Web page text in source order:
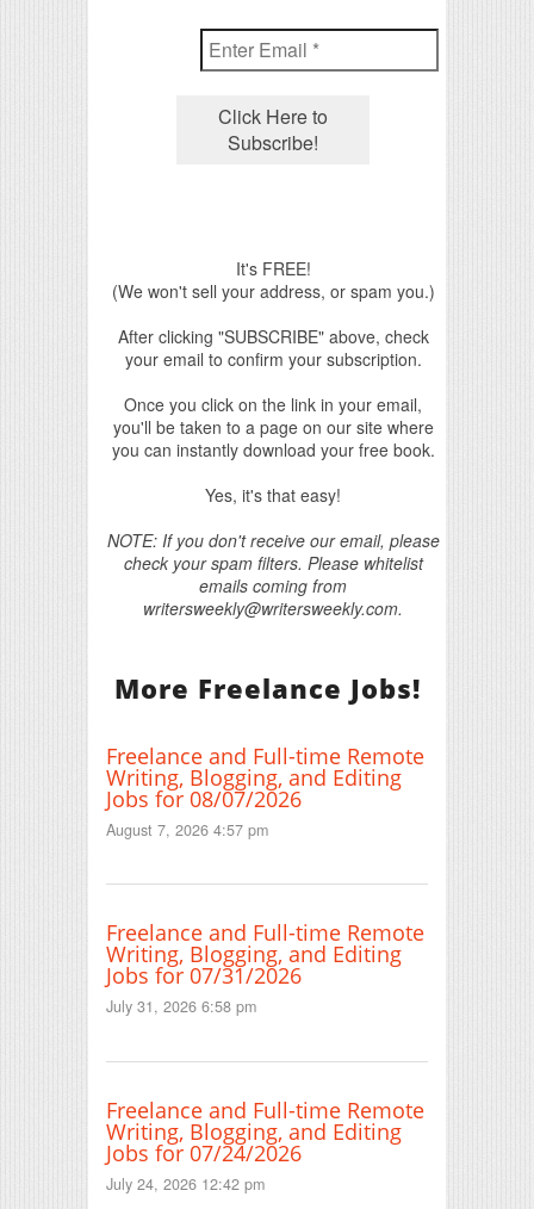
It's FREE!
(We won't sell your address, or spam you.)
After clicking "SUBSCRIBE" above, check
your email to confirm your subscription.
Once you click on the link in your email,
you'll be taken to a page on our site where
you can instantly download your free book.
Yes, it's that easy!
NOTE: If you don't receive our email, please
check your spam filters. Please whitelist
emails coming from
writersweekly@writersweekly.com.
More Freelance Jobs!
Freelance and Full-time Remote
Writing, Blogging, and Editing
Jobs for 08/07/2026
August 7, 2026 4:57 pm
Freelance and Full-time Remote
Writing, Blogging, and Editing
Jobs for 07/31/2026
July 31, 2026 6:58 pm
Freelance and Full-time Remote
Writing, Blogging, and Editing
Jobs for 07/24/2026
July 24, 2026 12:42 pm